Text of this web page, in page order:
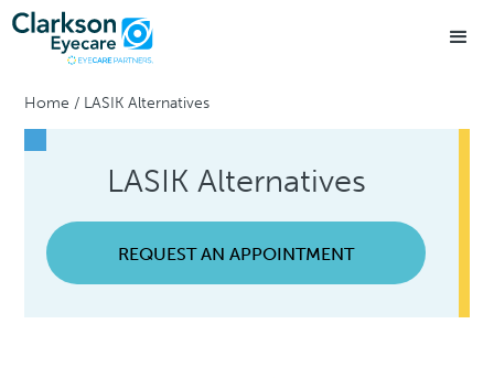
Home / LASIK Alternatives
LASIK Alternatives
REQUEST AN APPOINTMENT